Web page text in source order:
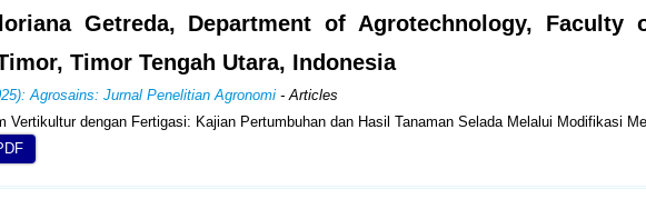
Getreda, Department of Agrotechnology, Faculty
Timor Tengah Utara, Indonesia
Agrosains: Jurnal Penelitian Agronomi - Articles
Vertikultur dengan Fertigasi: Kajian Pertumbuhan dan Hasil Tanaman Selada Melalui Modifikasi